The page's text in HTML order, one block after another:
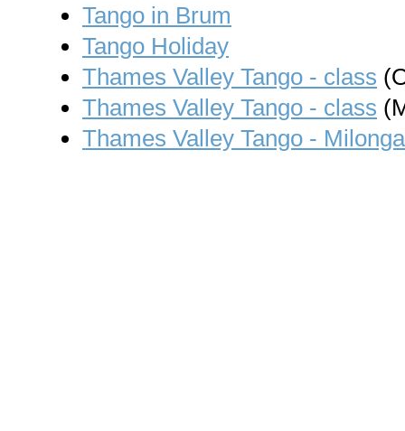
Tango in Brum
Tango Holiday
Thames Valley Tango - class
Thames Valley Tango - class
Thames Valley Tango - Milonga